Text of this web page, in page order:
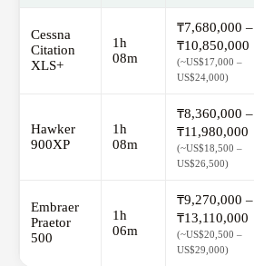
Cessna
Citation
XLS+
1h
08m
₸7,680,000 –
₸10,850,000
(~US$17,000 –
US$24,000)
Hawker
900XP
1h
08m
₸8,360,000 –
₸11,980,000
(~US$18,500 –
US$26,500)
Embraer
Praetor
500
1h
06m
₸9,270,000 –
₸13,110,000
(~US$20,500 –
US$29,000)